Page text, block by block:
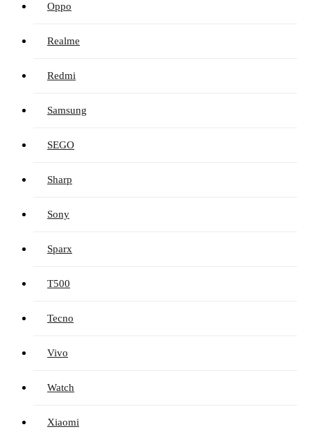
Oppo
Realme
Redmi
Samsung
SEGO
Sharp
Sony
Sparx
T500
Tecno
Vivo
Watch
Xiaomi